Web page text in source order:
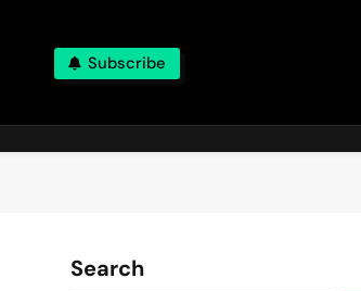
Subscribe
Search